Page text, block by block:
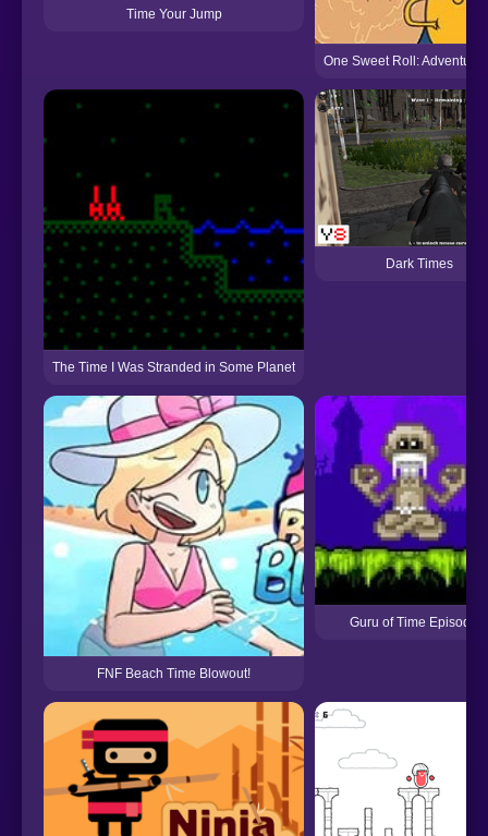
Time Your Jump
One Sweet Roll: Adventure
The Time I Was Stranded in Some Planet
Dark Times
FNF Beach Time Blowout!
Guru of Time Episode 2